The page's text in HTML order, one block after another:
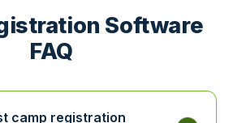
Software
FAQ
camp registration